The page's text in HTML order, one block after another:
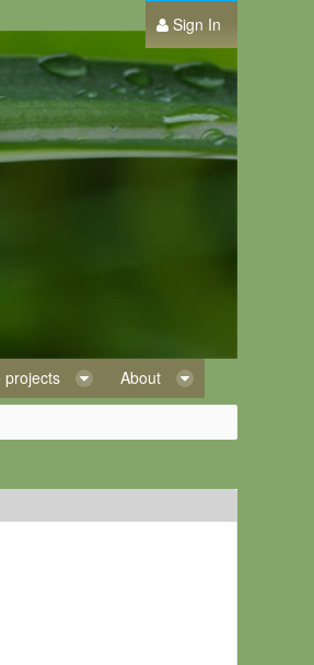
Sign In
projects About